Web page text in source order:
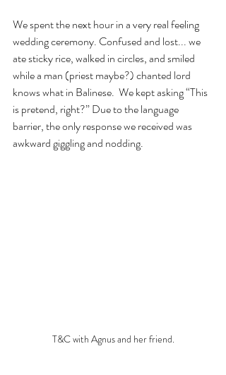
We spent the next hour in a very real feeling
wedding ceremony. Confused and lost... we
ate sticky rice, walked in circles, and smiled
while a man (priest maybe?) chanted lord
knows what in Balinese.  We kept asking “This
is pretend, right?” Due to the language
barrier, the only response we received was
awkward giggling and nodding.
T&C with Agnus and her friend.